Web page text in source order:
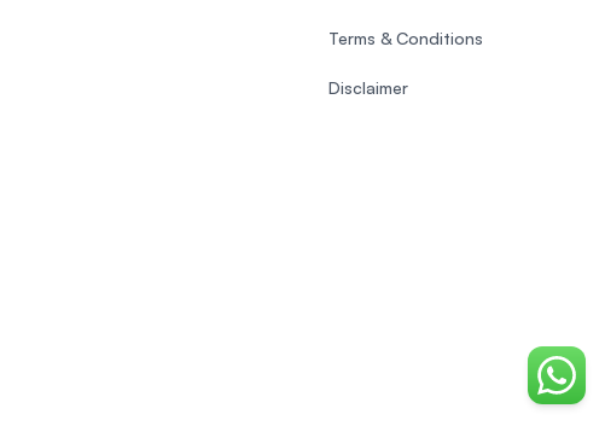
Chat
Terms & Conditions
Disclaimer